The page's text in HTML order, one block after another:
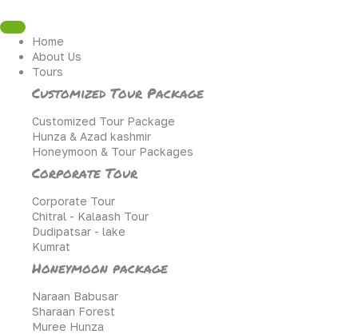
to
contentHome
About Us
Tours
Customized Tour Package
Customized Tour Package
Hunza & Azad kashmir
Honeymoon & Tour Packages
Corporate Tour
Corporate Tour
Chitral - Kalaash Tour
Dudipatsar - lake
Kumrat
Honeymoon package
Naraan Babusar
Sharaan Forest
Muree Hunza